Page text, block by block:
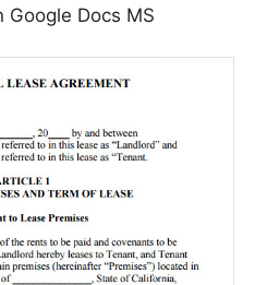
Google Docs MS